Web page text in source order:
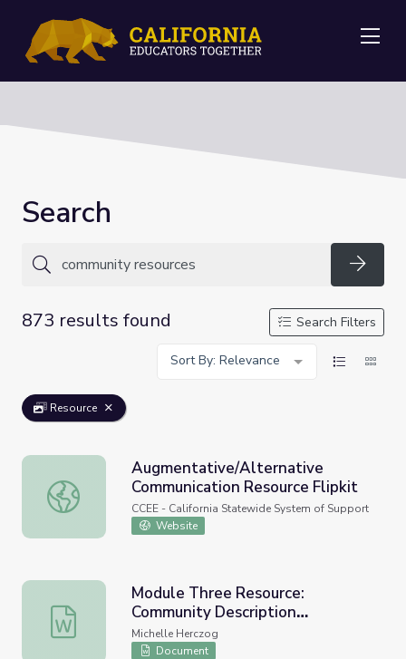
Search
873 results found
Search Filters
Sort By: Relevance
Resource
Augmentative/Alternative Communication Resource
Augmentative/Alternative
Communication Resource Flipkit
CCEE - California Statewide System of Support
Website
Module Three Resource: Community Description
Module Three Resource:
Community Description
Worksheet
Michelle Herczog
Document